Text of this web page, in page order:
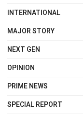
INTERNATIONAL
MAJOR STORY
NEXT GEN
OPINION
PRIME NEWS
SPECIAL REPORT